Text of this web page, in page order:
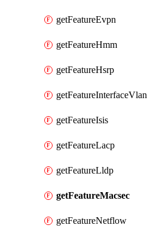
getFeatureEvpn
getFeatureHmm
getFeatureHsrp
getFeatureInterfaceVlan
getFeatureIsis
getFeatureLacp
getFeatureLldp
getFeatureMacsec
getFeatureNetflow